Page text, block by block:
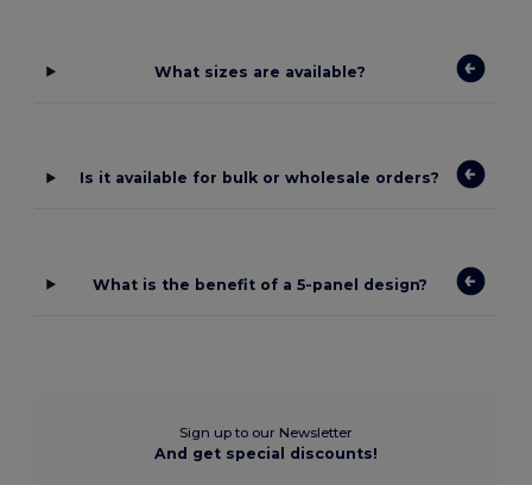
What sizes are available?
Is it available for bulk or wholesale orders?
What is the benefit of a 5-panel design?
Sign up to our Newsletter
And get special discounts!